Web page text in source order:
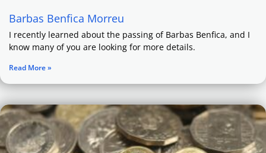
Barbas Benfica Morreu
I recently learned about the passing of Barbas Benfica, and I
know many of you are looking for more details.
Read More »